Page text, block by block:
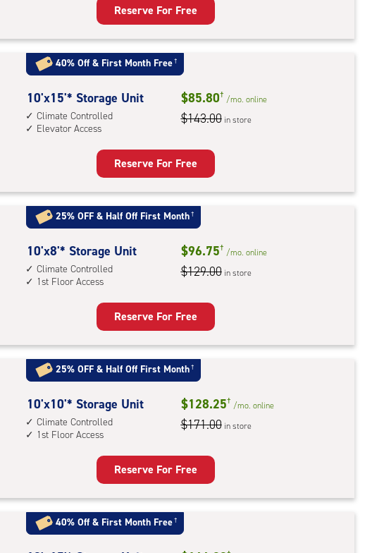
Unit
with:
climate
controlled,
elevator
access
Reserve For Free
40% Off & First Month Free†
10
feet
by
Unit
with:
climate
controlled,
elevator
access
10'x15'* Storage Unit
Climate Controlled
Elevator Access
$85.80† /mo. online
$143.00 in store
Reserve For Free
25% OFF & Half Off First Month†
10
feet
by
Unit
with:
climate
controlled,
1st
floor
10'x8'* Storage Unit
Climate Controlled
1st Floor Access
$96.75† /mo. online
$129.00 in store
Reserve For Free
25% OFF & Half Off First Month†
10
feet
by
Unit
with:
climate
10'x10'* Storage Unit
Climate Controlled
1st Floor Access
$128.25† /mo. online
$171.00 in store
Reserve For Free
40% Off & First Month Free†